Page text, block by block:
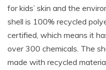
for kids’ skin and the
shell is 100% recycled
certified, which means it
over 300 chemicals. The
made with recycled